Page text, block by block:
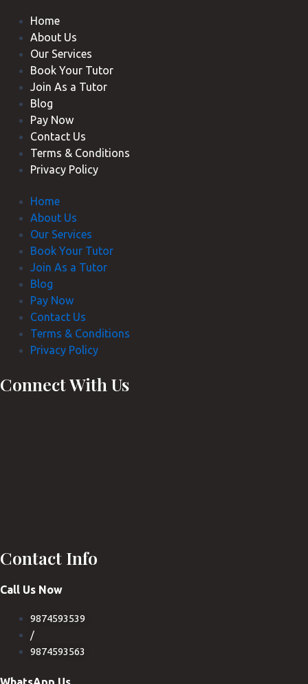
Home
About Us
Our Services
Book Your Tutor
Join As a Tutor
Blog
Pay Now
Contact Us
Terms & Conditions
Privacy Policy
Home
About Us
Our Services
Book Your Tutor
Join As a Tutor
Blog
Pay Now
Contact Us
Terms & Conditions
Privacy Policy
Connect With Us
Contact Info
Call Us Now
9874593539
/
9874593563